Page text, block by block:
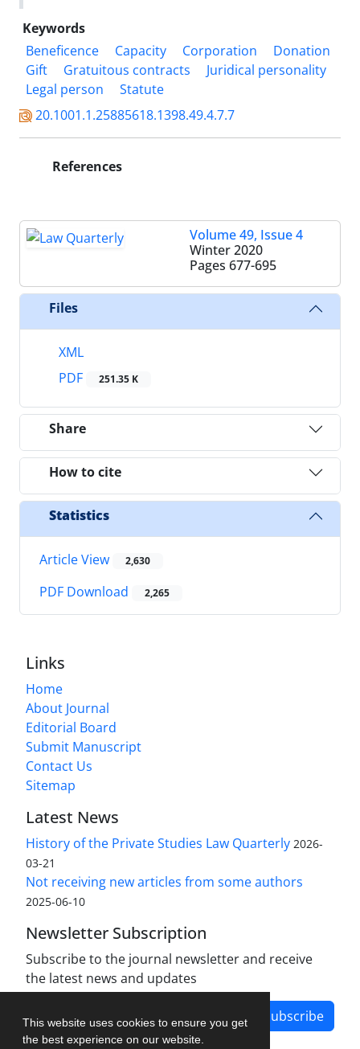
This website uses cookies to ensure you get
the best experience on our website.
Keywords
Beneficence
Capacity Corporation
Donation
Gift
Gratuitous contracts
Juridical personality
Legal person
Statute
20.1001.1.25885618.1398.49.4.7.7
References
Volume 49, Issue 4
Winter 2020
Pages 677-695
Files
XML
PDF
251.35 K
Share
How to cite
Statistics
Article View 2,630
PDF Download 2,265
Links
Home
About Journal
Editorial Board
Submit Manuscript
Contact Us
Sitemap
Latest News
History of the Private Studies Law Quarterly 2026-
03-21
Not receiving new articles from some authors
2025-06-10
Newsletter Subscription
Subscribe to the journal newsletter and receive
the latest news and updates
Subscribe